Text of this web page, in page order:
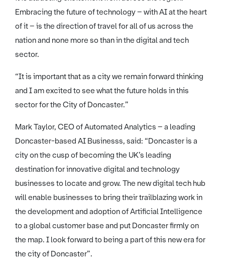
Embracing the future of technology – with AI at the heart
of it – is the direction of travel for all of us across the
nation and none more so than in the digital and tech
sector.
“It is important that as a city we remain forward thinking
and I am excited to see what the future holds in this
sector for the City of Doncaster.”
Mark Taylor, CEO of Automated Analytics – a leading
Doncaster-based AI Businesss, said: “Doncaster is a
city on the cusp of becoming the UK’s leading
destination for innovative digital and technology
businesses to locate and grow. The new digital tech hub
will enable businesses to bring their trailblazing work in
the development and adoption of Artificial Intelligence
to a global customer base and put Doncaster firmly on
the map. I look forward to being a part of this new era for
the city of Doncaster”.